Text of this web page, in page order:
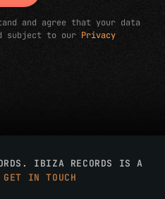
and agree that your data
subject to our Privacy
IBIZA RECORDS IS A
GET IN TOUCH